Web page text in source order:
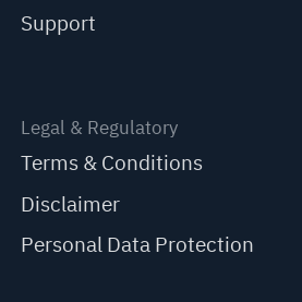
Support
Legal & Regulatory
Terms & Conditions
Disclaimer
Personal Data Protection